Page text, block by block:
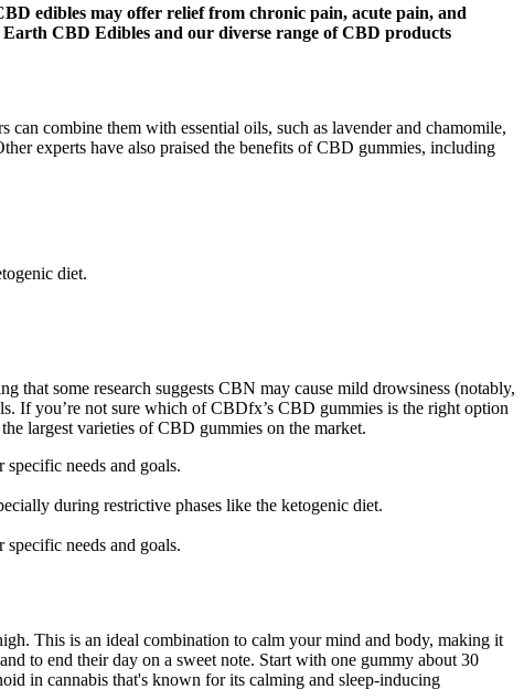
edibles may offer relief from chronic pain, acute pain, and
CBD Edibles and our diverse range of CBD products
combine them with essential oils, such as lavender and chamomile,
experts have also praised the benefits of CBD gummies, including
diet.
that some research suggests CBN may cause mild drowsiness (notably,
you’re not sure which of CBDfx’s CBD gummies is the right option
largest varieties of CBD gummies on the market.
needs and goals.
during restrictive phases like the ketogenic diet.
needs and goals.
This is an ideal combination to calm your mind and body, making it
to end their day on a sweet note. Start with one gummy about 30
in cannabis that's known for its calming and sleep-inducing